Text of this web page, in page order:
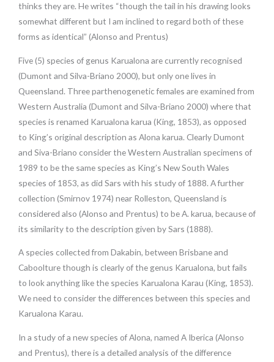
thinks they are. He writes “though the tail in his drawing looks
somewhat different but I am inclined to regard both of these
forms as identical” (Alonso and Prentus)
Five (5) species of genus Karualona are currently recognised
(Dumont and Silva-Briano 2000), but only one lives in
Queensland. Three parthenogenetic females are examined from
Western Australia (Dumont and Silva-Briano 2000) where that
species is renamed Karualona karua (King, 1853), as opposed
to King’s original description as Alona karua. Clearly Dumont
and Siva-Briano consider the Western Australian specimens of
1989 to be the same species as King’s New South Wales
species of 1853, as did Sars with his study of 1888. A further
collection (Smirnov 1974) near Rolleston, Queensland is
considered also (Alonso and Prentus) to be A. karua, because of
its similarity to the description given by Sars (1888).
A species collected from Dakabin, between Brisbane and
Caboolture though is clearly of the genus Karualona, but fails
to look anything like the species Karualona Karau (King, 1853).
We need to consider the differences between this species and
Karualona Karau.
In a study of a new species of Alona, named A Iberica (Alonso
and Prentus), there is a detailed analysis of the difference